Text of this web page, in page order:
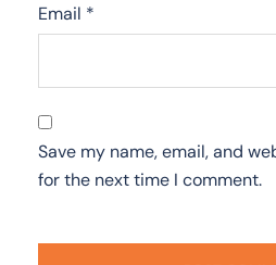
Email *
Save my name, email, and
for the next time I comment.